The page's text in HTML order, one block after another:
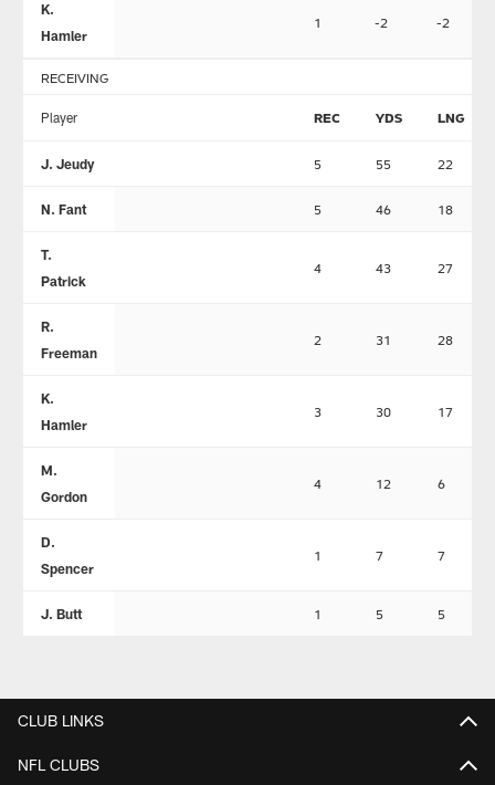
K.
Hamler
1 -2 -2
RECEIVING
Player REC YDS LNG
J. Jeudy 5 55 22
N. Fant 5 46 18
T.
Patrick
4 43 27
R.
Freeman
2 31 28
K.
Hamler
3 30 17
M.
Gordon
4 12 6
D.
Spencer
1 7 7
J. Butt 1 5 5
CLUB LINKS
NFL CLUBS